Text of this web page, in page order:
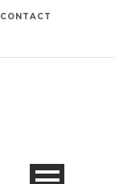
CONTACT